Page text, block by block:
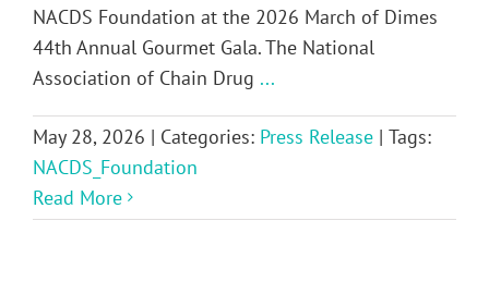
NACDS Foundation at the 2026 March of Dimes
44th Annual Gourmet Gala. The National
Association of Chain Drug ...
May 28, 2026 | Categories: Press Release | Tags:
NACDS_Foundation
Read More